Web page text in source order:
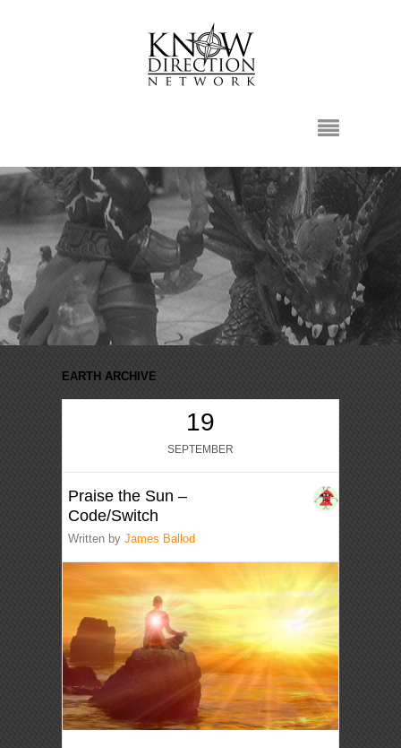
EARTH ARCHIVE
19
SEPTEMBER
Praise the Sun –
Code/Switch
Written byJames Ballod